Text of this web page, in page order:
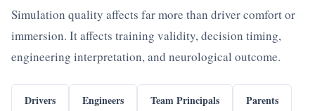
Simulation quality affects far more than driver comfort or
immersion. It affects training validity, decision timing,
engineering interpretation, and neurological outcome.
Drivers Engineers Team Principals Parents